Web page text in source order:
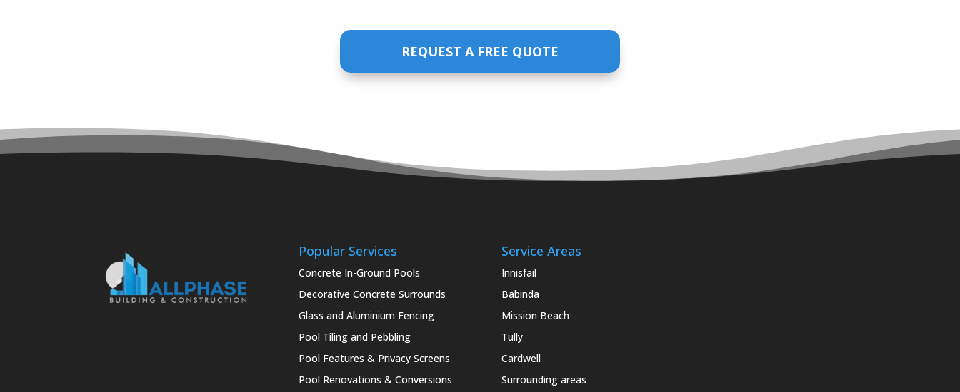
REQUEST A FREE QUOTE
Popular Services
Concrete In-Ground Pools
Decorative Concrete Surrounds
Glass and Aluminium Fencing
Pool Tiling and Pebbling
Pool Features & Privacy Screens
Pool Renovations & Conversions
Service Areas
Innisfail
Babinda
Mission Beach
Tully
Cardwell
Surrounding areas